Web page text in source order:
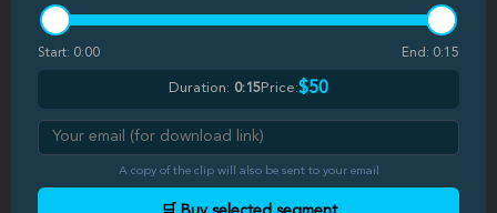
Start: 0:00 End: 0:15
Duration: 0:15Price:$50
A copy of the clip will also be sent to your email